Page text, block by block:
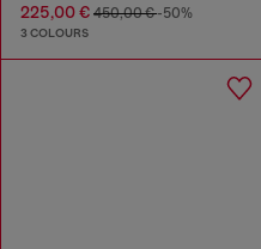
225,00 € 450,00 €-50%
3 COLOURS